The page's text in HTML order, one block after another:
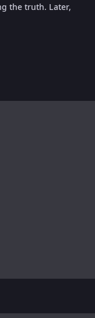
the truth. Later,